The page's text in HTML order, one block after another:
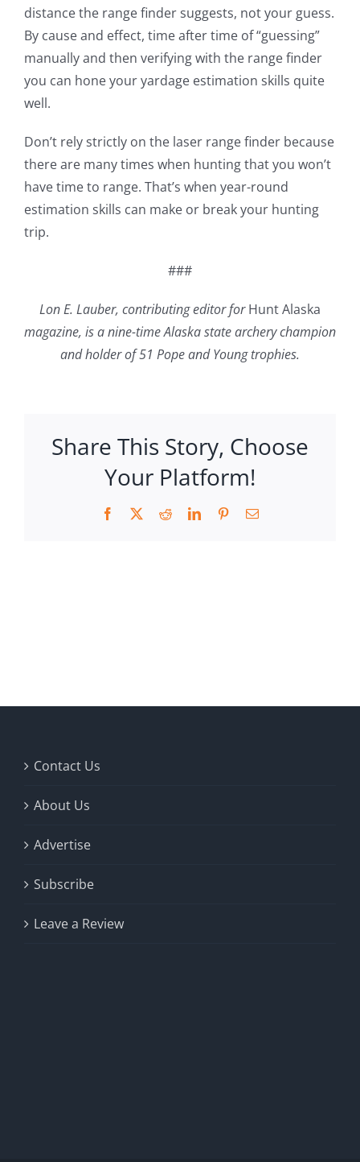
distance the range finder suggests, not your guess.
By cause and effect, time after time of “guessing”
manually and then verifying with the range finder
you can hone your yardage estimation skills quite
well.
Don’t rely strictly on the laser range finder because
there are many times when hunting that you won’t
have time to range. That’s when year-round
estimation skills can make or break your hunting
trip.
###
Lon E. Lauber, contributing editor forHunt Alaska
magazine, is a nine-time Alaska state archery champion
and holder of 51 Pope and Young trophies.
Share This Story, Choose
Your Platform!
Facebook RedditLinkedInPinterestEmail
Contact Us
About Us
Advertise
Subscribe
Leave a Review